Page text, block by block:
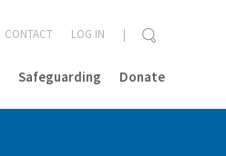
Safeguarding Donate
CONTACT LOG IN